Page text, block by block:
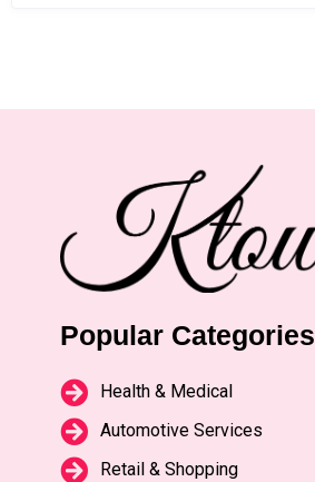
Popular Categories
Health & Medical
Automotive Services
Retail & Shopping